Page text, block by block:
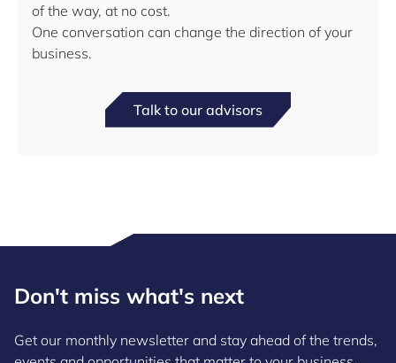
of the way, at no cost.
One conversation can change the direction of your
business.
Talk to our advisors
Don't miss what's next
Get our monthly newsletter and stay ahead of the trends,